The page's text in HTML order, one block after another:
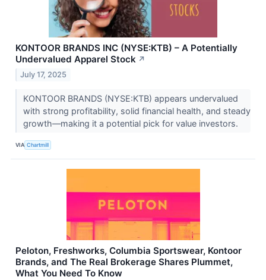
KONTOOR BRANDS INC (NYSE:KTB) – A Potentially
Undervalued Apparel Stock ↗
July 17, 2025
KONTOOR BRANDS (NYSE:KTB) appears undervalued
with strong profitability, solid financial health, and steady
growth—making it a potential pick for value investors.
VIA Chartmill
Peloton, Freshworks, Columbia Sportswear, Kontoor
Brands, and The Real Brokerage Shares Plummet,
What You Need To Know